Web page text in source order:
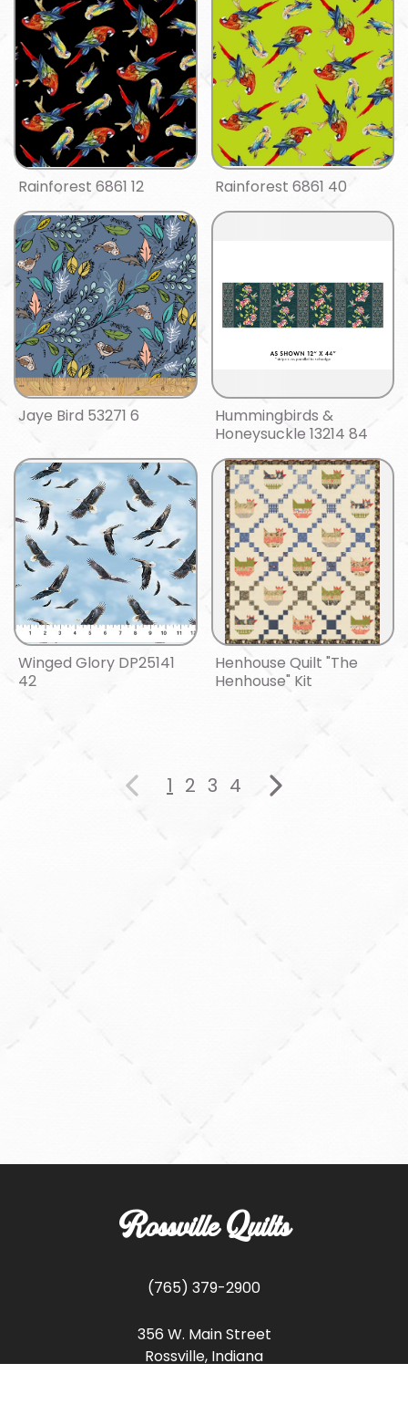
Rainforest 6861 12 Rainforest 6861 40
Jaye Bird 53271 6
Hummingbirds &
Honeysuckle 13214 84
Winged Glory DP25141
42
Henhouse Quilt "The
Henhouse" Kit
1 2 3 4
Rossville Quilts
(765) 379-2900
356 W. Main Street
Rossville, Indiana